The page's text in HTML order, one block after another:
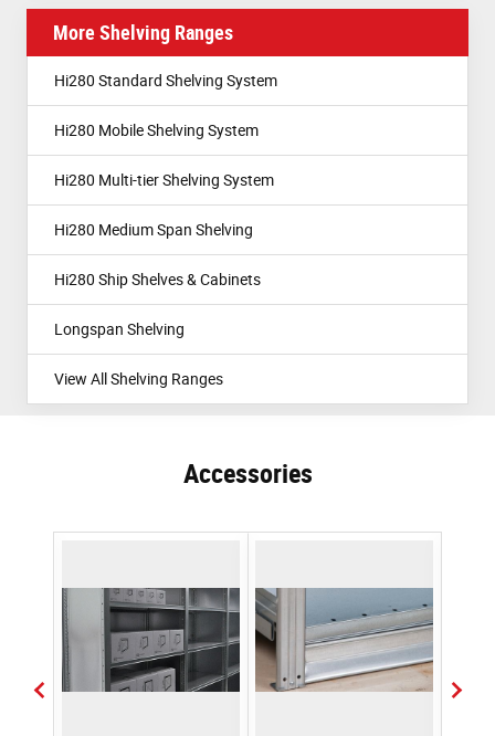
More Shelving Ranges
Hi280 Standard Shelving System
Hi280 Mobile Shelving System
Hi280 Multi-tier Shelving System
Hi280 Medium Span Shelving
Hi280 Ship Shelves & Cabinets
Longspan Shelving
View All Shelving Ranges
Accessories